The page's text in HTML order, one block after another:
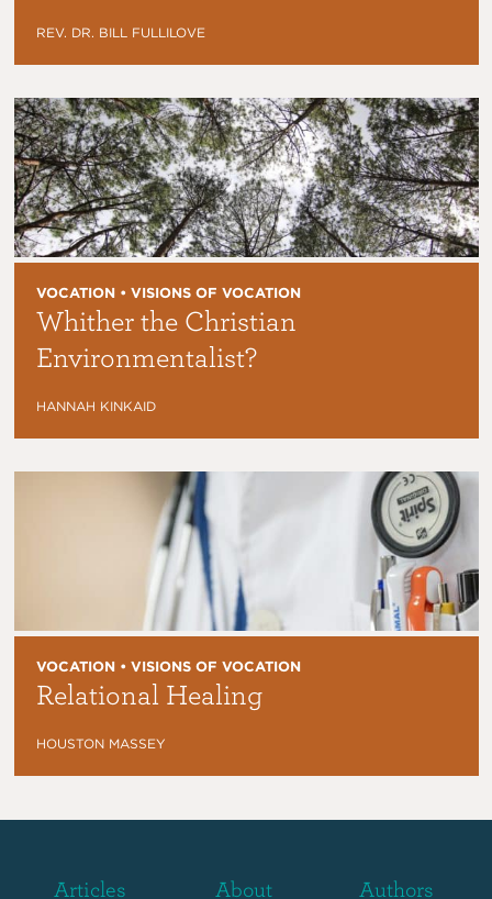
REV. DR. BILL FULLILOVE
VOCATION • VISIONS OF VOCATION
Whither the Christian
Environmentalist?
HANNAH KINKAID
VOCATION • VISIONS OF VOCATION
Relational Healing
HOUSTON MASSEY
Articles About Authors